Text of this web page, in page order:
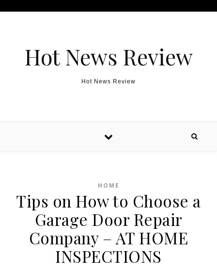
Hot News Review
Hot News Review
HOME
Tips on How to Choose a
Garage Door Repair
Company – AT HOME
INSPECTIONS